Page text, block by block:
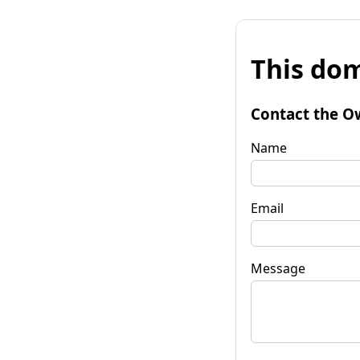
This
Contact the
Name
Email
Message